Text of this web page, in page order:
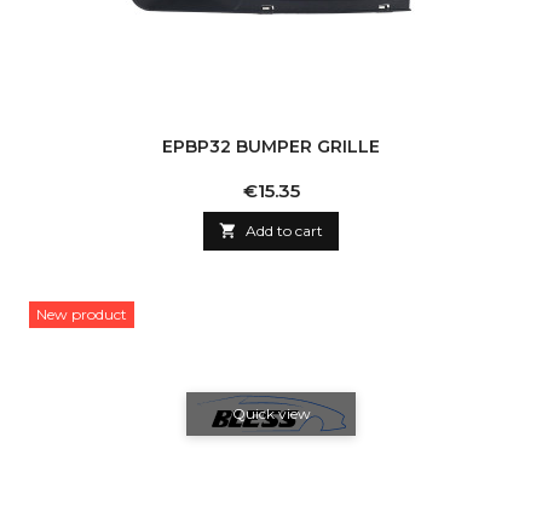
EPBP32 BUMPER GRILLE
Price
€15.35
 Add to cart
New product
Quick view